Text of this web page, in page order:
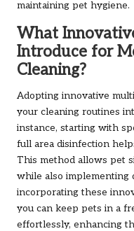
maintaining pet hygiene.
What
Introduce for
Cleaning?
Adopting innovative
your cleaning routines
instance, starting with
full area disinfection
This method allows pet
while also implementing
incorporating these
you can keep pets in a
effortlessly, enhancing